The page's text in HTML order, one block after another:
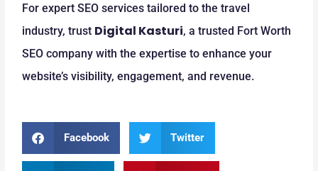
For expert SEO services tailored to the travel
industry, trust Digital Kasturi, a trusted Fort Worth
SEO company with the expertise to enhance your
website’s visibility, engagement, and revenue.
Facebook Twitter